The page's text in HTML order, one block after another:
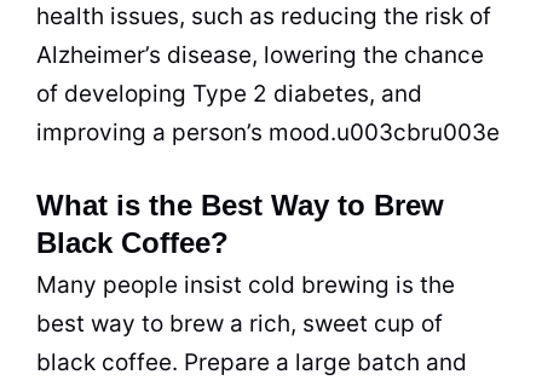
health issues, such as reducing the risk of
Alzheimer’s disease, lowering the chance
of developing Type 2 diabetes, and
improving a person’s mood.u003cbru003e
What is the Best Way to Brew
Black Coffee?
Many people insist cold brewing is the
best way to brew a rich, sweet cup of
black coffee. Prepare a large batch and